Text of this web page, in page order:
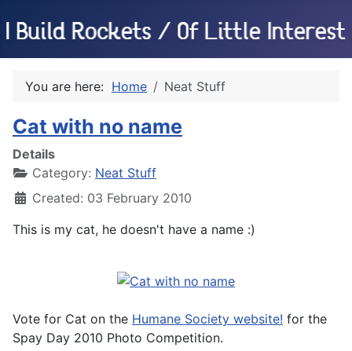
You are here: Home Neat Stuff
Cat with no name
Details
Category: Neat Stuff
Created: 03 February 2010
This is my cat, he doesn't have a name :)
Vote for Cat on the Humane Society website! for the
Spay Day 2010 Photo Competition.